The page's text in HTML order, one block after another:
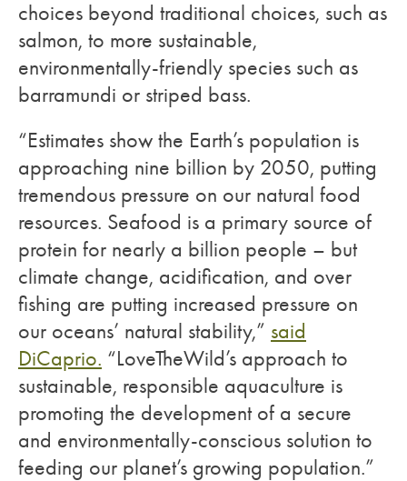
choices beyond traditional choices, such as
salmon, to more sustainable,
environmentally-friendly species such as
barramundi or striped bass.
“Estimates show the Earth’s population is
approaching nine billion by 2050, putting
tremendous pressure on our natural food
resources. Seafood is a primary source of
protein for nearly a billion people – but
climate change, acidification, and over
fishing are putting increased pressure on
our oceans’ natural stability,” said
DiCaprio. “LoveTheWild’s approach to
sustainable, responsible aquaculture is
promoting the development of a secure
and environmentally-conscious solution to
feeding our planet’s growing population.”